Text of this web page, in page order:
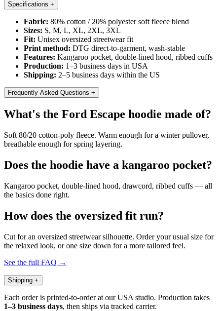
Specifications +
Fabric: 80% cotton / 20% polyester soft fleece blend
Sizes: S, M, L, XL, 2XL, 3XL
Fit: Unisex oversized streetwear fit
Print method: DTG direct-to-garment, wash-stable
Features: Kangaroo pocket, double-lined hood, ribbed cuffs
Production: 1–3 business days in USA
Shipping: 2–5 business days within the US
Frequently Asked Questions +
What's the Ford Escape hoodie made of?
Soft 80/20 cotton-poly fleece. Warm enough for a winter pullover,
breathable enough for spring layering.
Does the hoodie have a kangaroo pocket?
Kangaroo pocket, double-lined hood, drawcord, ribbed cuffs — all
the basics done right.
How does the oversized fit run?
Cut for an oversized streetwear silhouette. Order your usual size for
the relaxed look, or one size down for a more tailored feel.
See the full FAQ →
Shipping +
Each order is printed-to-order at our USA studio. Production takes
1–3 business days, then ships via tracked carrier.